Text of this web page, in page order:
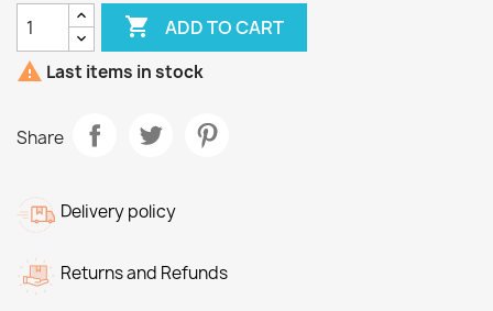
 ADD TO CART
 Last items in stock
Share
Delivery policy
Returns and Refunds